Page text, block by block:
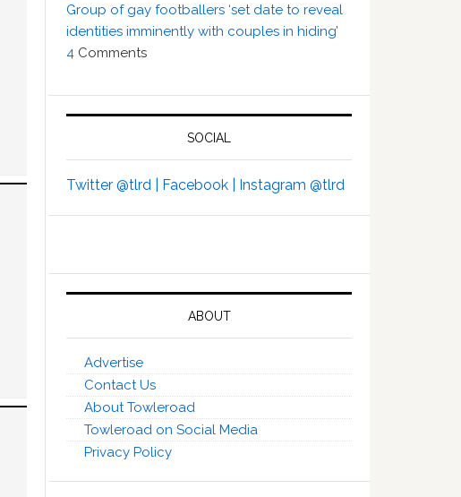
Group of gay footballers ‘set date to reveal
identities imminently with couples in hiding’
4 Comments
SOCIAL
Twitter @tlrd | Facebook | Instagram @tlrd
ABOUT
Advertise
Contact Us
About Towleroad
Towleroad on Social Media
Privacy Policy